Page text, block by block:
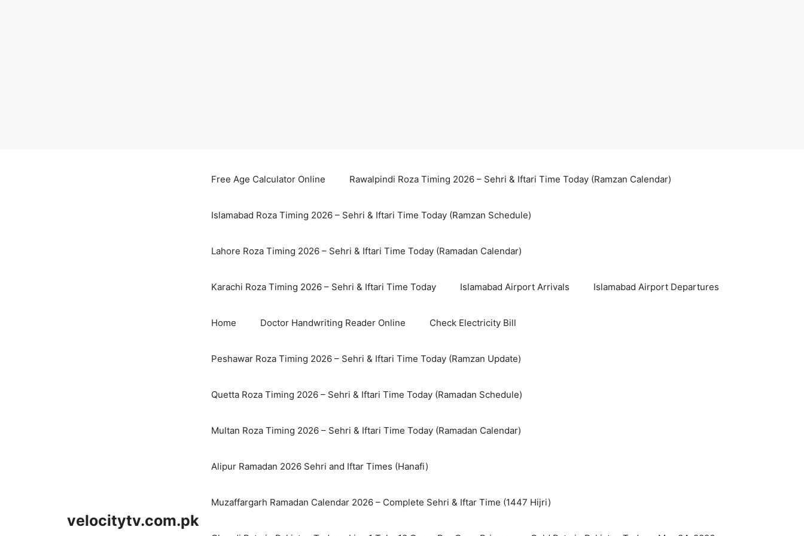
velocitytv.com.pk
Free Age Calculator Online Rawalpindi Roza Timing 2026 – Sehri & Iftari Time Today (Ramzan Calendar)
Islamabad Roza Timing 2026 – Sehri & Iftari Time Today (Ramzan Schedule)
Lahore Roza Timing 2026 – Sehri & Iftari Time Today (Ramadan Calendar)
Karachi Roza Timing 2026 – Sehri & Iftari Time Today Islamabad Airport Arrivals Islamabad Airport Departures
Home Doctor Handwriting Reader Online Check Electricity Bill
Peshawar Roza Timing 2026 – Sehri & Iftari Time Today (Ramzan Update)
Quetta Roza Timing 2026 – Sehri & Iftari Time Today (Ramadan Schedule)
Multan Roza Timing 2026 – Sehri & Iftari Time Today (Ramadan Calendar)
Alipur Ramadan 2026 Sehri and Iftar Times (Hanafi)
Muzaffargarh Ramadan Calendar 2026 – Complete Sehri & Iftar Time (1447 Hijri)